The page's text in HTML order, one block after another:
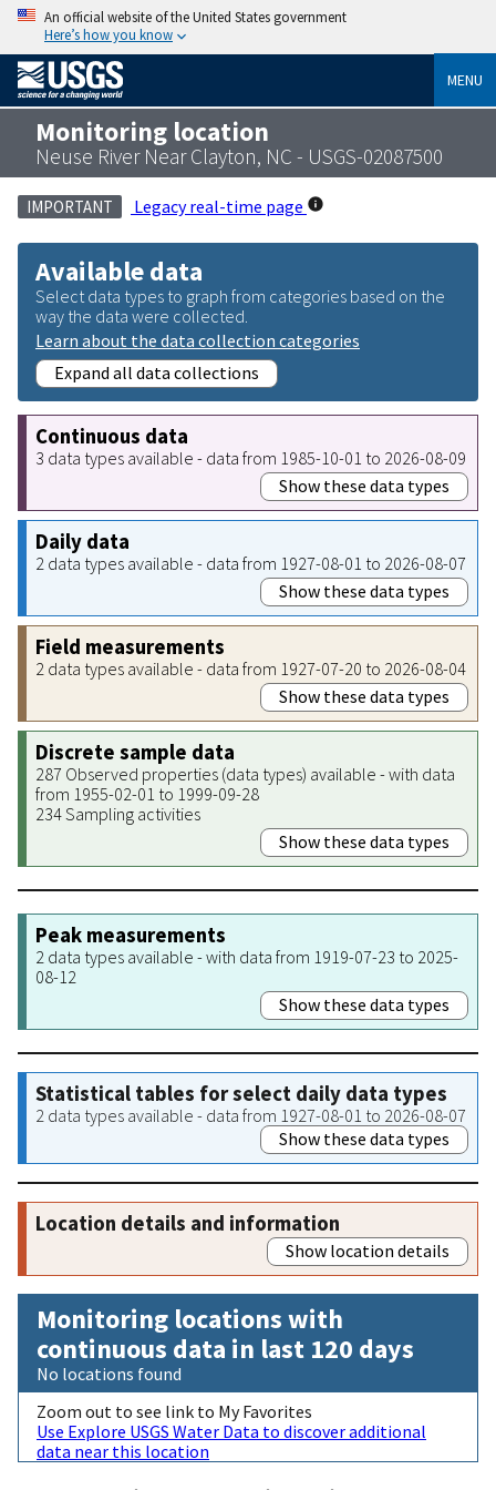
An official website of the United States government
Here’s how you know
MENU
Monitoring location
Neuse River Near Clayton, NC - USGS-02087500
IMPORTANT Legacy real-time page
Available data
Select data types to graph from categories based on the
way the data were collected.
Learn about the data collection categories
Expand all data collections
Continuous data
3 data types available - data from 1985-10-01 to 2026-08-09
Show these data types
Daily data
2 data types available - data from 1927-08-01 to 2026-08-07
Show these data types
Field measurements
2 data types available - data from 1927-07-20 to 2026-08-04
Show these data types
Discrete sample data
287 Observed properties (data types) available - with data
from 1955-02-01 to 1999-09-28
234 Sampling activities
Show these data types
Peak measurements
2 data types available - with data from 1919-07-23 to 2025-
08-12
Show these data types
Statistical tables for select daily data types
2 data types available - data from 1927-08-01 to 2026-08-07
Show these data types
Location details and information
Show location details
Monitoring locations with
continuous data in last 120 days
No locations found
Zoom out to see link to My Favorites
Use Explore USGS Water Data to discover additional
data near this location